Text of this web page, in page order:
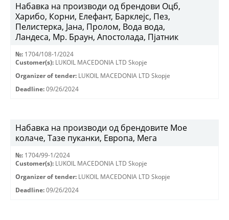
Набавка на производи од брендови Оцб,
Харибо, Корни, Елефант, Барклејс, Пез,
Пелистерка, Јана, Пролом, Вода вода,
Ландеса, Мр. Браун, Апостолада, Пјатник
№: 1704/108-1/2024
Customer(s): LUKOIL MACEDONIA LTD Skopje
Organizer of tender: LUKOIL MACEDONIA LTD Skopje
Deadline: 09/26/2024
Набавка на производи од брендовите Мое
колаче, Тазе пуканки, Европа, Мега
№: 1704/99-1/2024
Customer(s): LUKOIL MACEDONIA LTD Skopje
Organizer of tender: LUKOIL MACEDONIA LTD Skopje
Deadline: 09/26/2024